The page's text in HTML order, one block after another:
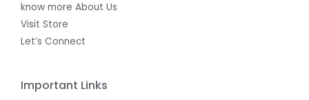
know more About Us
Visit Store
Let’s Connect
Important Links